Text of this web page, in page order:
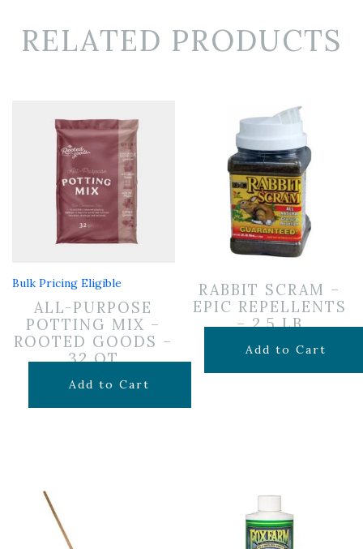
RELATED PRODUCTS
Bulk Pricing Eligible
ALL-PURPOSE
POTTING MIX –
ROOTED GOODS –
32 QT
$19.99
Add to Cart
RABBIT SCRAM –
EPIC REPELLENTS
– 2.5 LB
$24.99
Add to Cart